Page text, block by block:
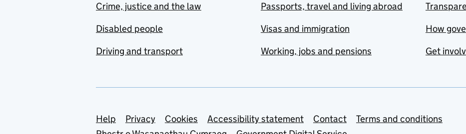
Crime, justice and the law
Disabled people
Driving and transport
Passports, travel and living abroad
Visas and immigration
Working, jobs and pensions
How
Get
Support links
Help Privacy Cookies Accessibility statement Contact
Terms and conditions